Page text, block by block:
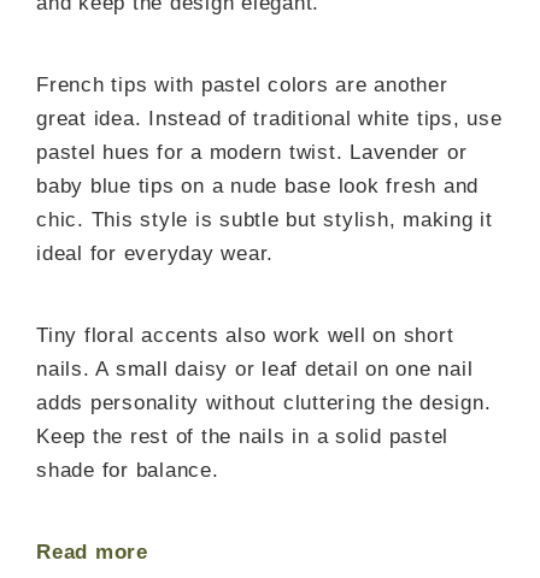
French tips with pastel colors are another
great idea. Instead of traditional white tips, use
pastel hues for a modern twist. Lavender or
baby blue tips on a nude base look fresh and
chic. This style is subtle but stylish, making it
ideal for everyday wear.
Tiny floral accents also work well on short
nails. A small daisy or leaf detail on one nail
adds personality without cluttering the design.
Keep the rest of the nails in a solid pastel
shade for balance.
Read more